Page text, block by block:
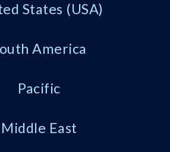
States (USA)
America
Pacific
Middle East